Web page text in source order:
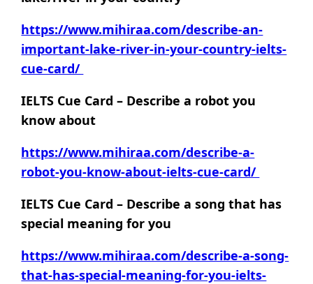
https://www.mihiraa.com/describe-an-
important-lake-river-in-your-country-ielts-
cue-card/
IELTS Cue Card – Describe a robot you
know about
https://www.mihiraa.com/describe-a-
robot-you-know-about-ielts-cue-card/
IELTS Cue Card – Describe a song that has
special meaning for you
https://www.mihiraa.com/describe-a-song-
that-has-special-meaning-for-you-ielts-